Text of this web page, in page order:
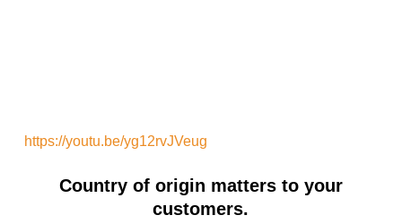
https://youtu.be/yg12rvJVeug
Country of origin matters to your
customers.